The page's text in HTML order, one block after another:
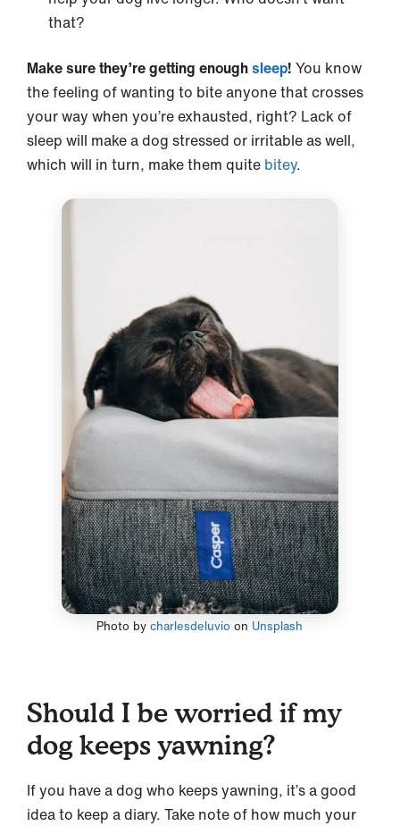
that?
Make sure they’re getting enoughsleep! You know
the feeling of wanting to bite anyone that crosses
your way when you’re exhausted, right? Lack of
sleep will make a dog stressed or irritable as well,
which will in turn, make them quite bitey.
Photo bycharlesdeluvio on Unsplash
Should I be worried if my
dog keeps yawning?
If you have a dog who keeps yawning, it’s a good
idea to keep a diary. Take note of how much your